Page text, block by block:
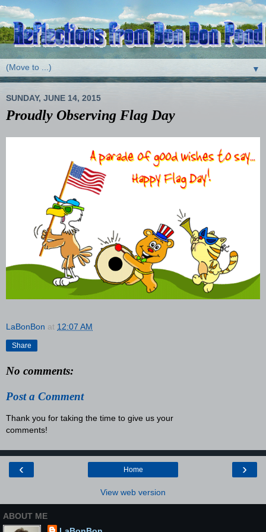
▼
SUNDAY, JUNE 14, 2015
Proudly Observing Flag Day
LaBonBon at 12:07 AM
Share
No comments:
Post a Comment
Thank you for taking the time to give us your
comments!
‹ ›
Home
View web version
ABOUT ME